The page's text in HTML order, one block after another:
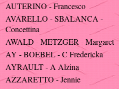
AUTERINO - Francesco
AVARELLO - SBALANCA -
Concettina
AWALD - METZGER - Margaret
AY - BOEBEL - C Fredericka
AYRAULT - A Alzina
AZZARETTO - Jennie